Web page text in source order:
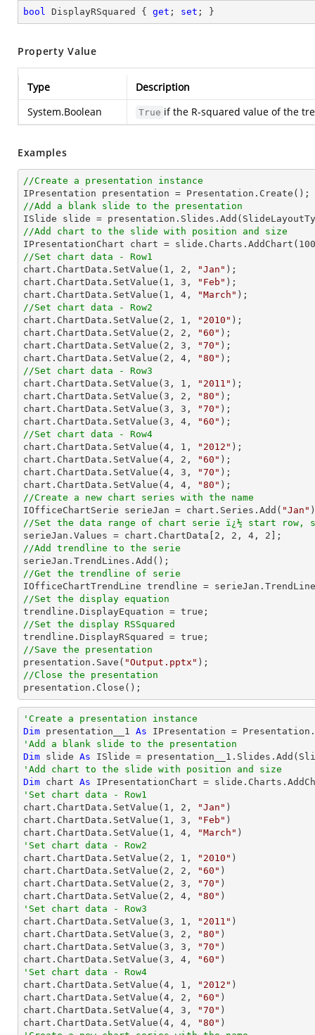
bool DisplayRSquared { get ; set ; }
Property Value
Type
Description
System.Boolean
True if the R-squared value of the
Examples
//Create a presentation instance
//Add a blank slide to the presentation
//Add chart to the slide with position and size
IPresentationChart chart = slide.Charts.AddChart( 100
//Set chart data - Row1
chart.ChartData.SetValue( 1 , 2 , "Jan" );
chart.ChartData.SetValue( 1 , 3 , "Feb" );
chart.ChartData.SetValue( 1 , 4 , "March"
//Set chart data - Row2
chart.ChartData.SetValue( 2 , 1 , "2010" );
chart.ChartData.SetValue( 2 , 2 , "60" );
chart.ChartData.SetValue( 2 , 3 , "70" );
chart.ChartData.SetValue( 2 , 4 , "80"
//Set chart data - Row3
chart.ChartData.SetValue( 3 , 1 , "2011" );
chart.ChartData.SetValue( 3 , 2 , "80" );
chart.ChartData.SetValue( 3 , 3 , "70" );
chart.ChartData.SetValue( 3 , 4 , "60"
//Set chart data - Row4
chart.ChartData.SetValue( 4 , 1 , "2012" );
chart.ChartData.SetValue( 4 , 2 , "60" );
chart.ChartData.SetValue( 4 , 3 , "70" );
chart.ChartData.SetValue( 4 , 4 , "80"
//Create a new chart series with the name
IOfficeChartSerie serieJan = chart.Series.Add( "Jan"
//Set the data range of chart serie ï¿½ start row,
serieJan.Values = chart.ChartData[ 2 , 2 , 4 , 2
//Add trendline to the serie
//Get the trendline of serie
IOfficeChartTrendLine trendline =
//Set the display equation
//Set the display RSSquared
//Save the presentation
presentation.Save( "Output.pptx"
//Close the presentation
presentation.Close();
'Create a presentation instance
Dim presentation__1 As
'Add a blank slide to the presentation
Dim slide As
'Add chart to the slide with position and size
Dim chart As IPresentationChart =
'Set chart data - Row1
chart.ChartData.SetValue( 1 , 2 , "Jan" )
chart.ChartData.SetValue( 1 , 3 , "Feb" )
chart.ChartData.SetValue( 1 , 4 , "March"
'Set chart data - Row2
chart.ChartData.SetValue( 2 , 1 , "2010" )
chart.ChartData.SetValue( 2 , 2 , "60" )
chart.ChartData.SetValue( 2 , 3 , "70" )
chart.ChartData.SetValue( 2 , 4 , "80"
'Set chart data - Row3
chart.ChartData.SetValue( 3 , 1 , "2011" )
chart.ChartData.SetValue( 3 , 2 , "80" )
chart.ChartData.SetValue( 3 , 3 , "70" )
chart.ChartData.SetValue( 3 , 4 , "60"
'Set chart data - Row4
chart.ChartData.SetValue( 4 , 1 , "2012" )
chart.ChartData.SetValue( 4 , 2 , "60" )
chart.ChartData.SetValue( 4 , 3 , "70" )
chart.ChartData.SetValue( 4 , 4 , "80"